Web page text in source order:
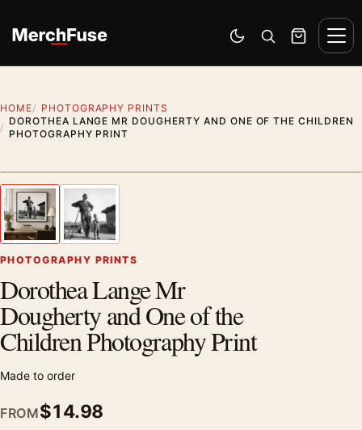
Switch to dark mode
Open search
Cart
HOME
PHOTOGRAPHY PRINTS
DOROTHEA LANGE MR DOUGHERTY AND ONE OF THE CHILDREN
PHOTOGRAPHY PRINT
Previous image
PHOTOGRAPHY PRINTS
Dorothea Lange Mr
Dougherty and One of the
Children Photography Print
Made to order
FROM$14.98